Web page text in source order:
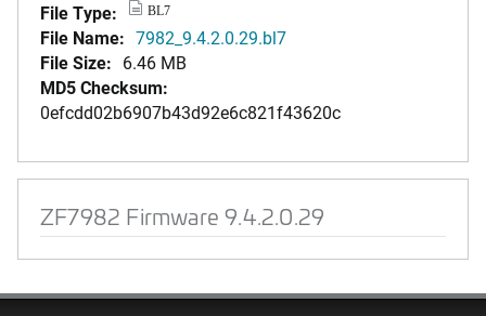
File Type:
BL7
File Name: 7982_9.4.2.0.29.bl7
File Size: 6.46 MB
MD5 Checksum:
0efcdd02b6907b43d92e6c821f43620c
ZF7982 Firmware 9.4.2.0.29